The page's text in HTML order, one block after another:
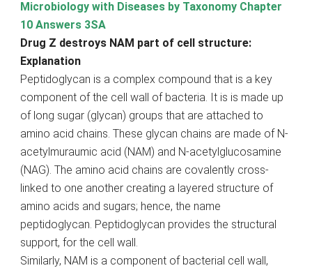
Microbiology with Diseases by Taxonomy Chapter
10 Answers 3SA
Drug Z destroys NAM part of cell structure:
Explanation
Peptidoglycan is a complex compound that is a key
component of the cell wall of bacteria. It is is made up
of long sugar (glycan) groups that are attached to
amino acid chains. These glycan chains are made of N-
acetylmuraumic acid (NAM) and N-acetylglucosamine
(NAG). The amino acid chains are covalently cross-
linked to one another creating a layered structure of
amino acids and sugars; hence, the name
peptidoglycan. Peptidoglycan provides the structural
support, for the cell wall.
Similarly, NAM is a component of bacterial cell wall,